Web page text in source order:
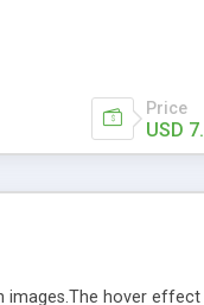
Price
USD
hover